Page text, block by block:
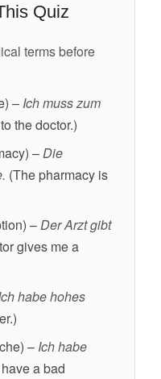
Quiz
terms before
– Ich muss zum
the doctor.)
–Die
(The pharmacy is
–Der Arzt gibt
gives me a
habe hohes
– Ich habe
a bad